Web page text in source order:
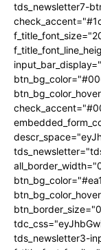
tds_newsletter7-
tds_newsletter3-